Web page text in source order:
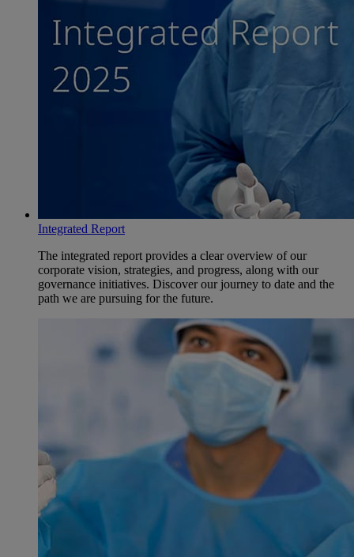
Integrated Report
The integrated report provides a clear overview of our
corporate vision, strategies, and progress, along with our
governance initiatives. Discover our journey to date and the
path we are pursuing for the future.